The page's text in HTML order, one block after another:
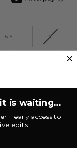
6.5 7
is waiting...
+ early access to
edits